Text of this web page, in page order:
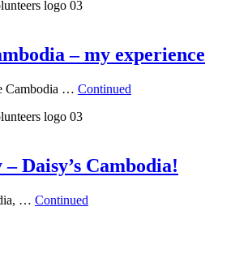
– my experience
Cambodia … Continued
Daisy’s Cambodia!
… Continued